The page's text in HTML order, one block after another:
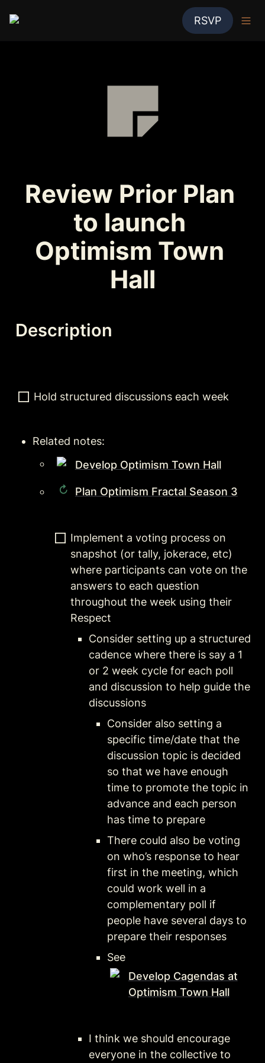
RSVP
Review Prior Plan
to launch
Optimism Town
Hall
Description
Hold structured discussions each week
Related notes:
Develop Optimism Town Hall
Plan Optimism Fractal Season 3
Implement a voting process on
snapshot (or tally, jokerace, etc)
where participants can vote on the
answers to each question
throughout the week using their
Respect
Consider setting up a structured
cadence where there is say a 1
or 2 week cycle for each poll
and discussion to help guide the
discussions
Consider also setting a
specific time/date that the
discussion topic is decided
so that we have enough
time to promote the topic in
advance and each person
has time to prepare
There could also be voting
on who’s response to hear
first in the meeting, which
could work well in a
complementary poll if
people have several days to
prepare their responses
See
Develop Cagendas at
Optimism Town Hall
I think we should encourage
everyone in the collective to